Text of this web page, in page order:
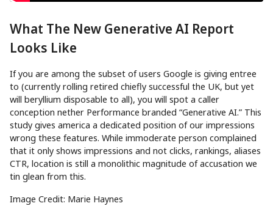
What The New Generative AI Report
Looks Like
If you are among the subset of users Google is giving entree
to (currently rolling retired chiefly successful the UK, but yet
will beryllium disposable to all), you will spot a caller
conception nether Performance branded “Generative AI.” This
study gives america a dedicated position of our impressions
wrong these features. While immoderate person complained
that it only shows impressions and not clicks, rankings, aliases
CTR, location is still a monolithic magnitude of accusation we
tin glean from this.
Image Credit: Marie Haynes